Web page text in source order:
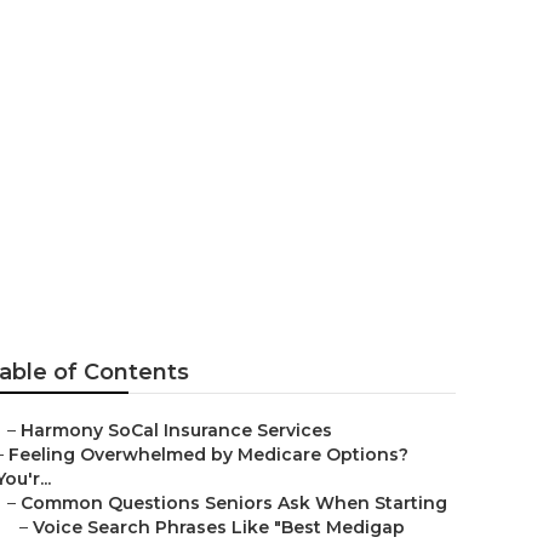
of Contents
– Harmony SoCal Insurance Services
Feeling Overwhelmed by Medicare Options?
– Common Questions Seniors Ask When Starting
– Voice Search Phrases Like "Best Medigap